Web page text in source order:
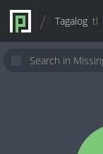
Tagalog tl